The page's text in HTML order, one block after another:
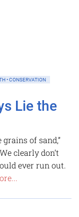
• CONSERVATION
Lie the
of sand,”
clearly don’t
ever run out.